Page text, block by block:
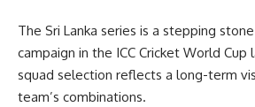
The Sri Lanka series is a stepping
campaign in the ICC Cricket World Cup
squad selection reflects a long-term
team’s